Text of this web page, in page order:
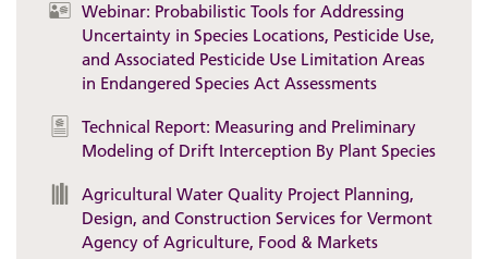
Webinar: Probabilistic Tools for Addressing
Uncertainty in Species Locations, Pesticide Use,
and Associated Pesticide Use Limitation Areas
in Endangered Species Act Assessments
Technical Report: Measuring and Preliminary
Modeling of Drift Interception By Plant Species
Agricultural Water Quality Project Planning,
Design, and Construction Services for Vermont
Agency of Agriculture, Food & Markets